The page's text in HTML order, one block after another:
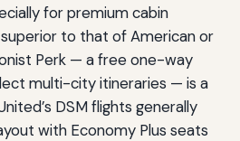
for premium cabin
to that of American or
Perk — a free one-way
multi-city itineraries — is a
DSM flights generally
with Economy Plus seats